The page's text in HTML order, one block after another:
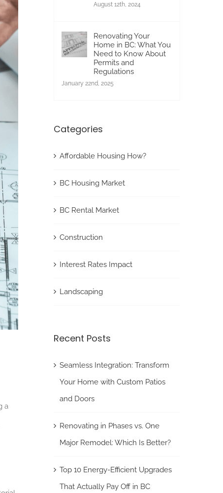
a
August 12th, 2024
Renovating Your
Home in BC: What You
Need to Know About
Permits and
Regulations
January 22nd, 2025
Categories
Affordable Housing How?
BC Housing Market
BC Rental Market
Construction
Interest Rates Impact
Landscaping
Recent Posts
Seamless Integration: Transform
Your Home with Custom Patios
and Doors
Renovating in Phases vs. One
Major Remodel: Which Is Better?
Top 10 Energy-Efficient Upgrades
That Actually Pay Off in BC